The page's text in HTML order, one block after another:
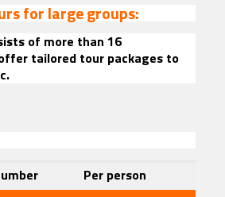
for large groups:
of more than 16
tailored tour packages to
Per person